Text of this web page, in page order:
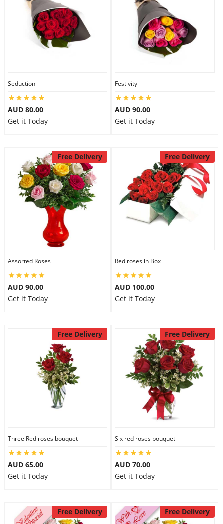
Seduction
AUD 80.00
Get it Today
Festivity
AUD 90.00
Get it Today
Free Delivery
Assorted Roses
AUD 90.00
Get it Today
Free Delivery
Red roses in Box
AUD 100.00
Get it Today
Free Delivery
Three Red roses bouquet
AUD 65.00
Get it Today
Free Delivery
Six red roses bouquet
AUD 70.00
Get it Today
Free Delivery Free Delivery